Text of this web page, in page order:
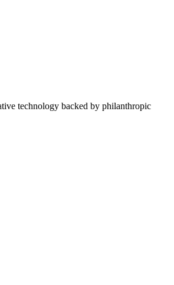
technology backed by philanthropic